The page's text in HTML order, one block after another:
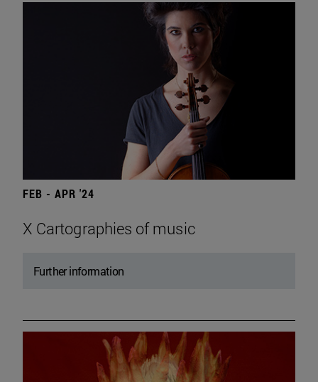
FEB - APR '24
X Cartographies of music
Further information